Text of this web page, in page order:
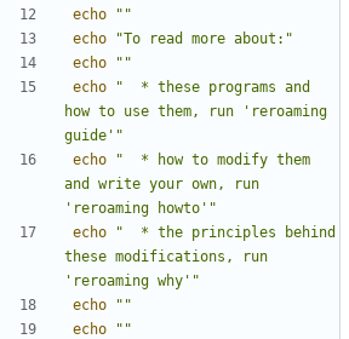
echo
""
echo
"To read more about:"
echo
""
echo
"  * these programs and
how to use them, run 'reroaming
guide'"
echo
"  * how to modify them
and write your own, run
'reroaming howto'"
echo
"  * the principles behind
these modifications, run
'reroaming why'"
echo
""
echo
""